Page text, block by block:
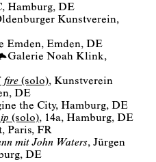
Hamburg, DE
Kunstverein
Emden Emden, DE
Noah Klink
fire (solo) Kunstverein
DE
the City
Hamburg, DE
(solo) 14a
Hamburg, DE
Paris, FR
mit John Waters Jürgen
DE